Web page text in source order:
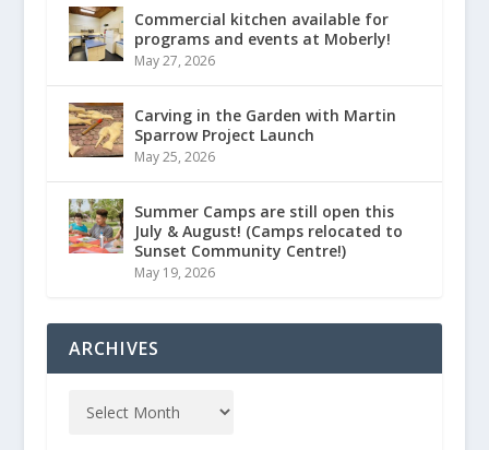
Commercial kitchen available for
programs and events at Moberly!
May 27, 2026
Carving in the Garden with Martin
Sparrow Project Launch
May 25, 2026
Summer Camps are still open this
July & August! (Camps relocated to
Sunset Community Centre!)
May 19, 2026
ARCHIVES